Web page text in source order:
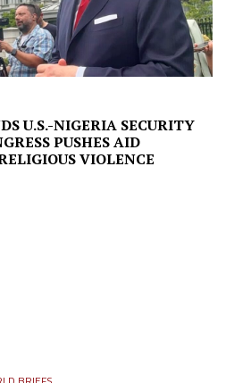
U.S.-NIGERIA SECURITY
PUSHES AID
VIOLENCE